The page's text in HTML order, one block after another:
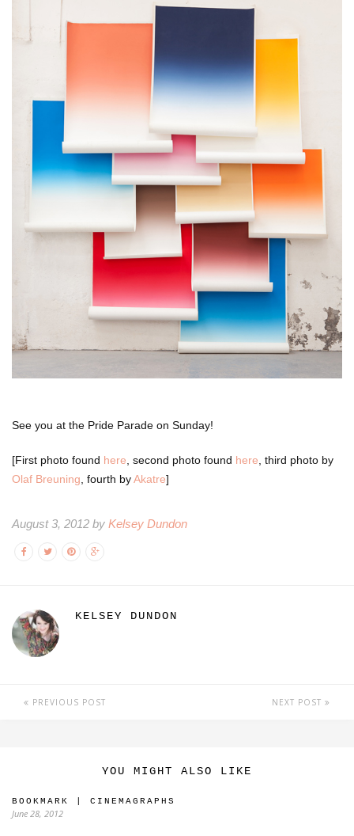
See you at the Pride Parade on Sunday!
[First photo found here , second photo found here , third photo by
Olaf Breuning , fourth byAkatre]
August 3, 2012 by Kelsey Dundon
KELSEY DUNDON
PREVIOUS POST NEXT POST
YOU MIGHT ALSO LIKE
BOOKMARK | CINEMAGRAPHS
June 28, 2012